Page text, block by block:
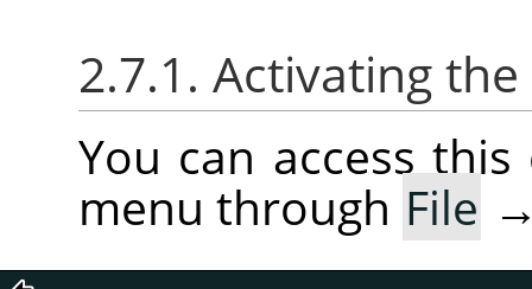
2.7.1. Activating
You can access
menu through File